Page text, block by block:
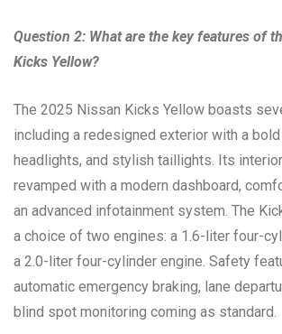
Question 2: What are the key features of
Kicks Yellow?
The 2025 Nissan Kicks Yellow boasts
including a redesigned exterior with a
headlights, and stylish taillights. Its
revamped with a modern dashboard,
an advanced infotainment system. The
a choice of two engines: a 1.6-liter four-
a 2.0-liter four-cylinder engine. Safety
automatic emergency braking, lane
blind spot monitoring coming as standard.